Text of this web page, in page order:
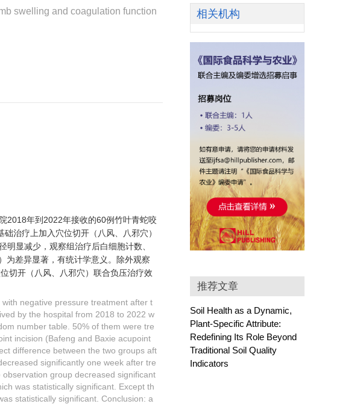
相关机构
推荐文章
Soil Health as a Dynamic,
Plant-Specific Attribute:
Redefining Its Role Beyond
Traditional Soil Quality
Indicators
swelling and coagulation function
2018年到2022年接收的60例竹叶青蛇咬
治疗上加入穴位切开（八风、八邪穴）
显减少，观察组治疗后白细胞计数、
为差异显著，有统计学意义。除外观察
切开（八风、八邪穴）联合负压治疗效
negative pressure treatment after t
by the hospital from 2018 to 2022 w
number table. 50% of them were tre
incision (Bafeng and Baxie acupoint
difference between the two groups aft
significantly one week after tre
group decreased significant
was statistically significant. Except th
statistically significant. Conclusion: a